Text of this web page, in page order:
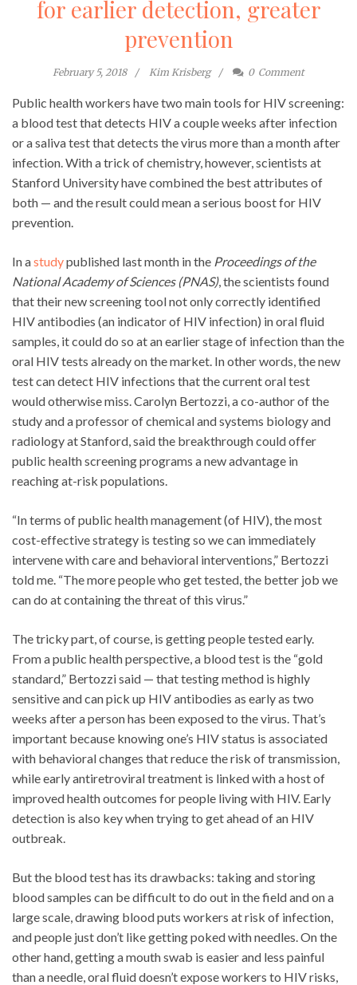
for earlier detection, greater
prevention
February 5, 2018 Kim Krisberg 0 Comment
Public health workers have two main tools for HIV screening:
a blood test that detects HIV a couple weeks after infection
or a saliva test that detects the virus more than a month after
infection. With a trick of chemistry, however, scientists at
Stanford University have combined the best attributes of
both — and the result could mean a serious boost for HIV
prevention.
In astudypublished last month in the Proceedings of the
National Academy of Sciences (PNAS), the scientists found
that their new screening tool not only correctly identified
HIV antibodies (an indicator of HIV infection) in oral fluid
samples, it could do so at an earlier stage of infection than the
oral HIV tests already on the market. In other words, the new
test can detect HIV infections that the current oral test
would otherwise miss. Carolyn Bertozzi, a co-author of the
study and a professor of chemical and systems biology and
radiology at Stanford, said the breakthrough could offer
public health screening programs a new advantage in
reaching at-risk populations.
“In terms of public health management (of HIV), the most
cost-effective strategy is testing so we can immediately
intervene with care and behavioral interventions,” Bertozzi
told me. “The more people who get tested, the better job we
can do at containing the threat of this virus.”
The tricky part, of course, is getting people tested early.
From a public health perspective, a blood test is the “gold
standard,” Bertozzi said — that testing method is highly
sensitive and can pick up HIV antibodies as early as two
weeks after a person has been exposed to the virus. That’s
important because knowing one’s HIV status is associated
with behavioral changes that reduce the risk of transmission,
while early antiretroviral treatment is linked with a host of
improved health outcomes for people living with HIV. Early
detection is also key when trying to get ahead of an HIV
outbreak.
But the blood test has its drawbacks: taking and storing
blood samples can be difficult to do out in the field and on a
large scale, drawing blood puts workers at risk of infection,
and people just don’t like getting poked with needles. On the
other hand, getting a mouth swab is easier and less painful
than a needle, oral fluid doesn’t expose workers to HIV risks,